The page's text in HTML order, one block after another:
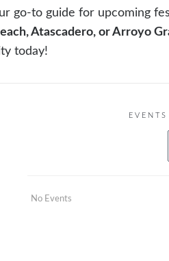
go-to guide for upcoming
Atascadero, or Arroyo
today!
No Events